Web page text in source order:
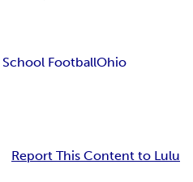
School FootballOhio
Report This Content to Lulu